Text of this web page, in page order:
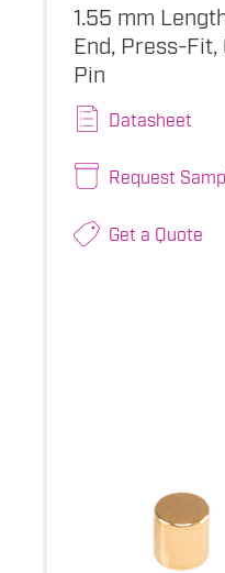
1.55 mm
End, Press-Fit,
Pin
Datasheet
Request
Get a Quote